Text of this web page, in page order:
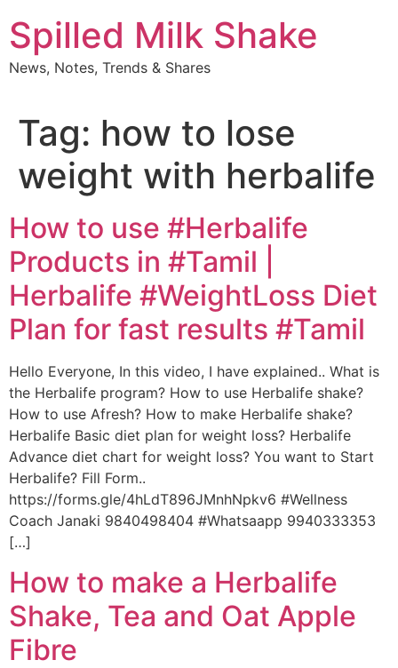
to
content
Spilled Milk Shake
News, Notes, Trends & Shares
Tag: how to lose
weight with herbalife
How to use #Herbalife
Products in #Tamil |
Herbalife #WeightLoss Diet
Plan for fast results #Tamil
Hello Everyone, In this video, I have explained.. What is
the Herbalife program? How to use Herbalife shake?
How to use Afresh? How to make Herbalife shake?
Herbalife Basic diet plan for weight loss? Herbalife
Advance diet chart for weight loss? You want to Start
Herbalife? Fill Form..
https://forms.gle/4hLdT896JMnhNpkv6 #Wellness
Coach Janaki 9840498404 #Whatsaapp 9940333353
[…]
How to make a Herbalife
Shake, Tea and Oat Apple
Fibre